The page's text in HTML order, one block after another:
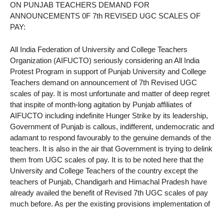
ON PUNJAB TEACHERS DEMAND FOR
ANNOUNCEMENTS 0F 7th REVISED UGC SCALES OF
PAY:
All India Federation of University and College Teachers
Organization (AIFUCTO) seriously considering an All India
Protest Program in support of Punjab University and College
Teachers demand on announcement of 7th Revised UGC
scales of pay. It is most unfortunate and matter of deep regret
that inspite of month-long agitation by Punjab affiliates of
AIFUCTO including indefinite Hunger Strike by its leadership,
Government of Punjab is callous, indifferent, undemocratic and
adamant to respond favourably to the genuine demands of the
teachers. It is also in the air that Government is trying to delink
them from UGC scales of pay. It is to be noted here that the
University and College Teachers of the country except the
teachers of Punjab, Chandigarh and Himachal Pradesh have
already availed the benefit of Revised 7th UGC scales of pay
much before. As per the existing provisions implementation of